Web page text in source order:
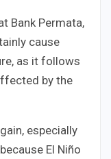
Bank Permata,
cause
as it follows
by the
especially
El Niño